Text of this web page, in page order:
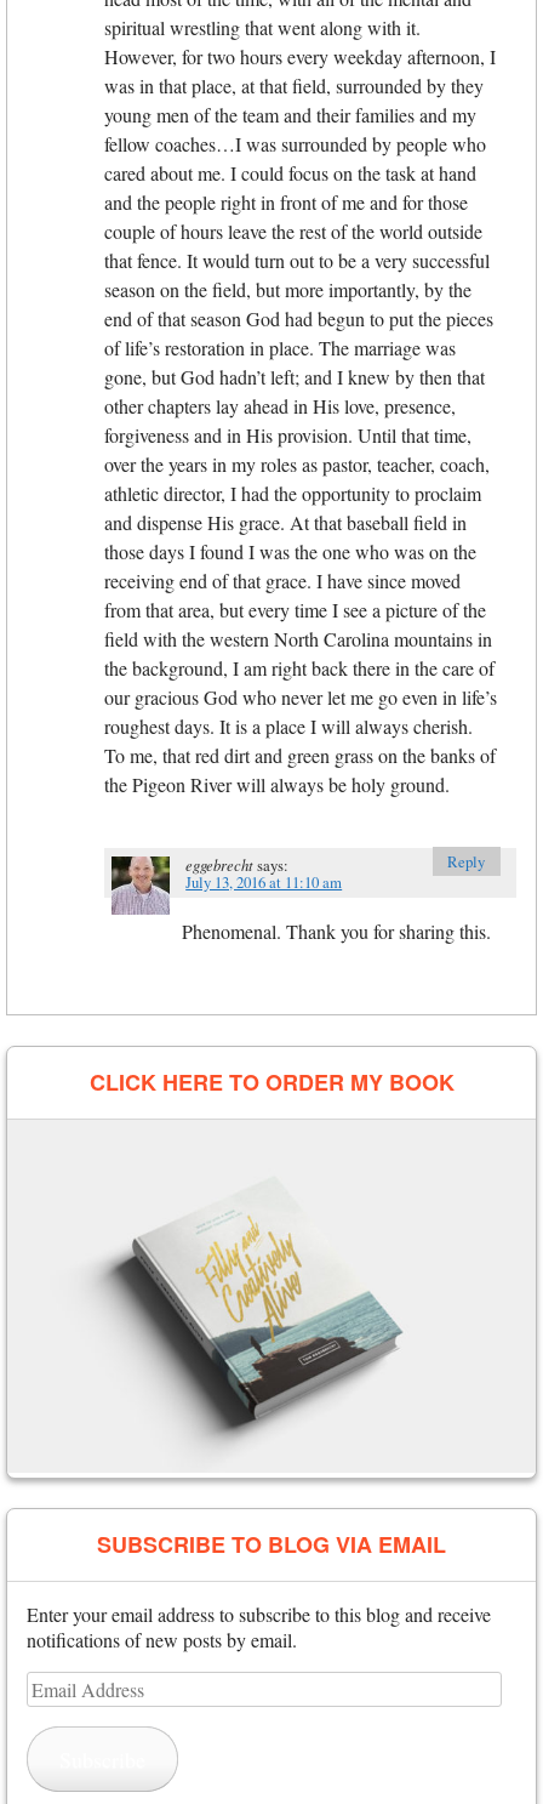
spiritual wrestling that went along with it.
However, for two hours every weekday afternoon, I
was in that place, at that field, surrounded by they
young men of the team and their families and my
fellow coaches…I was surrounded by people who
cared about me. I could focus on the task at hand
and the people right in front of me and for those
couple of hours leave the rest of the world outside
that fence. It would turn out to be a very successful
season on the field, but more importantly, by the
end of that season God had begun to put the pieces
of life’s restoration in place. The marriage was
gone, but God hadn’t left; and I knew by then that
other chapters lay ahead in His love, presence,
forgiveness and in His provision. Until that time,
over the years in my roles as pastor, teacher, coach,
athletic director, I had the opportunity to proclaim
and dispense His grace. At that baseball field in
those days I found I was the one who was on the
receiving end of that grace. I have since moved
from that area, but every time I see a picture of the
field with the western North Carolina mountains in
the background, I am right back there in the care of
our gracious God who never let me go even in life’s
roughest days. It is a place I will always cherish.
To me, that red dirt and green grass on the banks of
the Pigeon River will always be holy ground.
eggebrechtsays:
July 13, 2016 at 11:10 am
Phenomenal. Thank you for sharing this.
Reply
CLICK HERE TO ORDER MY BOOK
SUBSCRIBE TO BLOG VIA EMAIL
Enter your email address to subscribe to this blog and receive
notifications of new posts by email.
Email
Address